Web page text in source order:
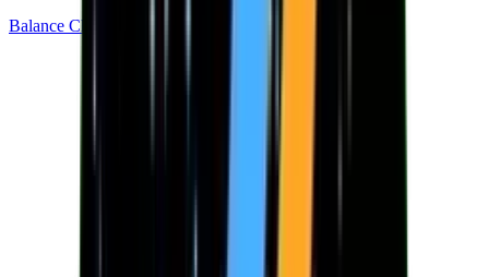
Balance Checker